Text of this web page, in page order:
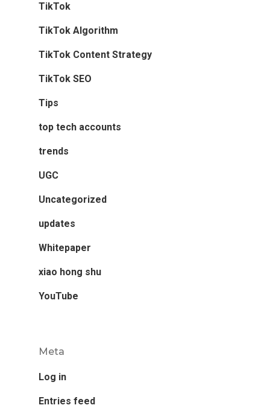
TikTok
TikTok Algorithm
TikTok Content Strategy
TikTok SEO
Tips
top tech accounts
trends
UGC
Uncategorized
updates
Whitepaper
xiao hong shu
YouTube
Meta
Log in
Entries feed